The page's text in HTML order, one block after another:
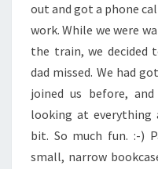
out and got a phone
work. While we were
the train, we decided
dad missed. We had
joined us before,
looking at everything
bit. So much fun. :-)
small, narrow